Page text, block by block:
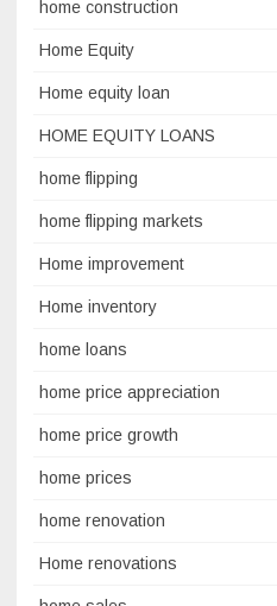
home construction
Home Equity
Home equity loan
HOME EQUITY LOANS
home flipping
home flipping markets
Home improvement
Home inventory
home loans
home price appreciation
home price growth
home prices
home renovation
Home renovations